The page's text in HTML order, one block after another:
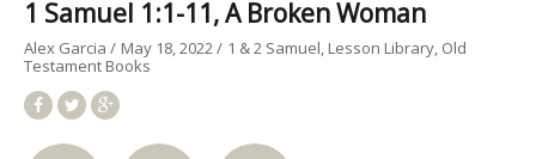
1 Samuel 1:1-11, A Broken Woman
Alex Garcia May 18, 2022 1 & 2 Samuel Lesson Library Old
Testament Books